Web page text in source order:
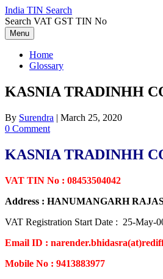
Skip
to
content
India TIN Search
Search VAT GST TIN No
Menu
Home
Glossary
KASNIA TRADINHH
By Surendra | March 25, 2020
0 Comment
KASNIA TRADINHH
VAT TIN No : 08453504042
Address : HANUMANGARH
VAT Registration Start Date : 25-May-
Email ID :
Mobile No : 9413883977